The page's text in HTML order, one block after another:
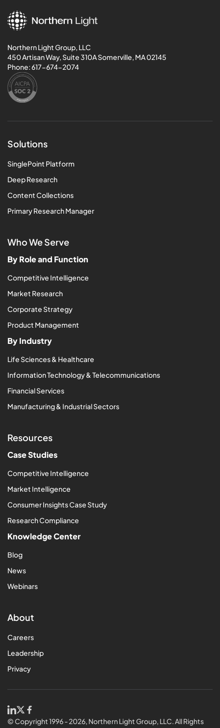
Northern Light Group, LLC
450 Artisan Way, Suite 310A Somerville, MA 02145
Phone:617-674-2074
Solutions
SinglePoint Platform
Deep Research
Content Collections
Primary Research Manager
Who We Serve
By Role and Function
Competitive Intelligence
Market Research
Corporate Strategy
Product Management
By Industry
Life Sciences & Healthcare
Information Technology & Telecommunications
Financial Services
Manufacturing & Industrial Sectors
Resources
Case Studies
Competitive Intelligence
Market Intelligence
Consumer Insights Case Study
Research Compliance
Knowledge Center
Blog
News
Webinars
About
Careers
Leadership
Privacy
© Copyright 1996 - 2026, Northern Light Group, LLC. All Rights